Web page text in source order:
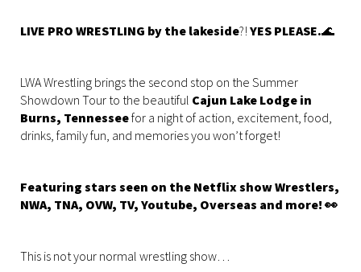
LIVE PRO WRESTLING by the lakeside?! YES PLEASE.🌊
LWA Wrestling brings the second stop on the Summer
Showdown Tour to the beautiful Cajun Lake Lodge in
Burns, Tennesseefor a night of action, excitement, food,
drinks, family fun, and memories you won’t forget!
Featuring stars seen on the Netflix show Wrestlers,
NWA, TNA, OVW, TV, Youtube, Overseas and more! 👀
This is not your normal wrestling show…